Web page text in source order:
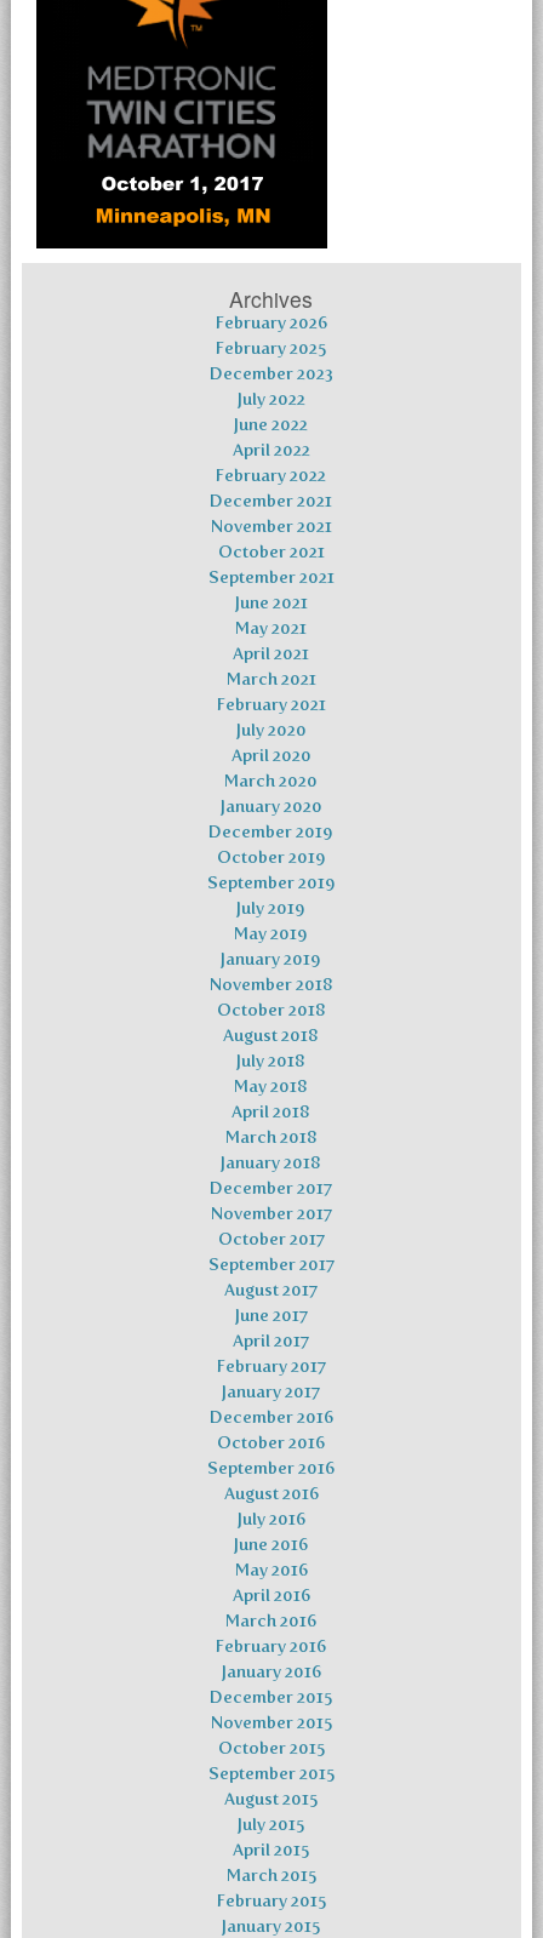
Archives
February 2026
February 2025
December 2023
July 2022
June 2022
April 2022
February 2022
December 2021
November 2021
October 2021
September 2021
June 2021
May 2021
April 2021
March 2021
February 2021
July 2020
April 2020
March 2020
January 2020
December 2019
October 2019
September 2019
July 2019
May 2019
January 2019
November 2018
October 2018
August 2018
July 2018
May 2018
April 2018
March 2018
January 2018
December 2017
November 2017
October 2017
September 2017
August 2017
June 2017
April 2017
February 2017
January 2017
December 2016
October 2016
September 2016
August 2016
July 2016
June 2016
May 2016
April 2016
March 2016
February 2016
January 2016
December 2015
November 2015
October 2015
September 2015
August 2015
July 2015
April 2015
March 2015
February 2015
January 2015